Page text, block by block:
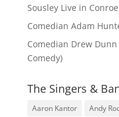
Sousley Live in Conroe
Comedian Adam
Comedian Drew Dunn
Comedy)
The Singers &
Aaron Kantor Andy